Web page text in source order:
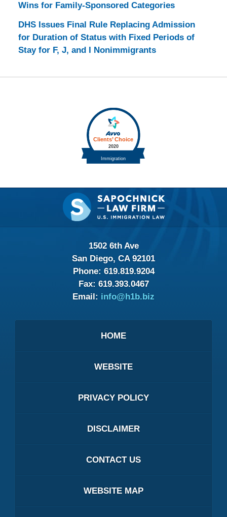
Wins for Family-Sponsored Categories
DHS Issues Final Rule Replacing Admission
for Duration of Status with Fixed Periods of
Stay for F, J, and I Nonimmigrants
Contact
Information
1502 6th Ave
San Diego, CA 92101
Phone: 619.819.9204
Fax: 619.393.0467
Email: info@h1b.biz
HOME
WEBSITE
PRIVACY POLICY
DISCLAIMER
CONTACT US
WEBSITE MAP